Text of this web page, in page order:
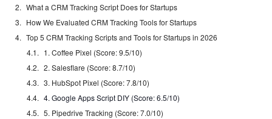
What a CRM Tracking Script Does for Startups
How We Evaluated CRM Tracking Tools for Startups
Top 5 CRM Tracking Scripts and Tools for Startups in 2026
1. Coffee Pixel (Score: 9.5/10)
2. Salesflare (Score: 8.7/10)
3. HubSpot Pixel (Score: 7.8/10)
4. Google Apps Script DIY (Score: 6.5/10)
5. Pipedrive Tracking (Score: 7.0/10)